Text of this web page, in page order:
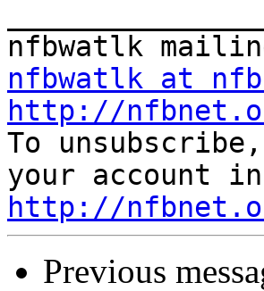
nfbwatlk at
http://
To
http://
Previous